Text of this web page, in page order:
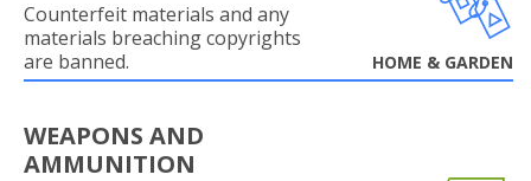
Counterfeit materials and any
materials breaching copyrights
are banned.
HOME & GARDEN
WEAPONS AND
AMMUNITION